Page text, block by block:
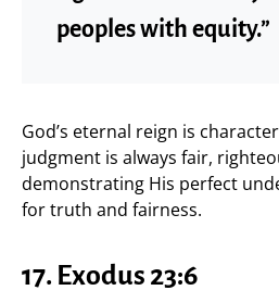
peoples with equity.”
God’s eternal reign is
judgment is always fair,
demonstrating His perfect
for truth and fairness.
17. Exodus 23:6